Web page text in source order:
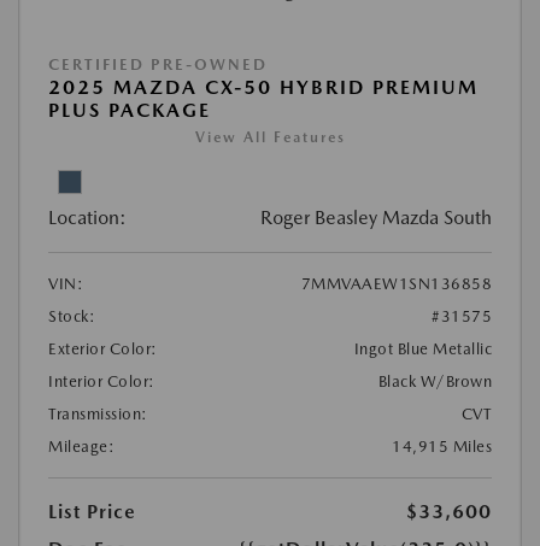
CERTIFIED PRE-OWNED
2025 MAZDA CX-50 HYBRID PREMIUM
PLUS PACKAGE
View All Features
Location: Roger Beasley Mazda South
VIN:
7MMVAAEW1SN136858
Stock:
#31575
Exterior Color:
Ingot Blue Metallic
Interior Color:
Black W/Brown
Transmission:
CVT
Mileage:
14,915 Miles
List Price
$33,600